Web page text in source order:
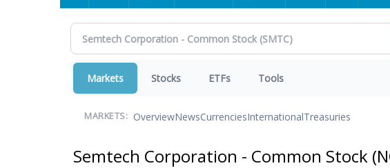
Markets Stocks ETFs Tools
MARKETS: OverviewNewsCurrenciesInternationalTreasuries
Semtech Corporation - Common Stock